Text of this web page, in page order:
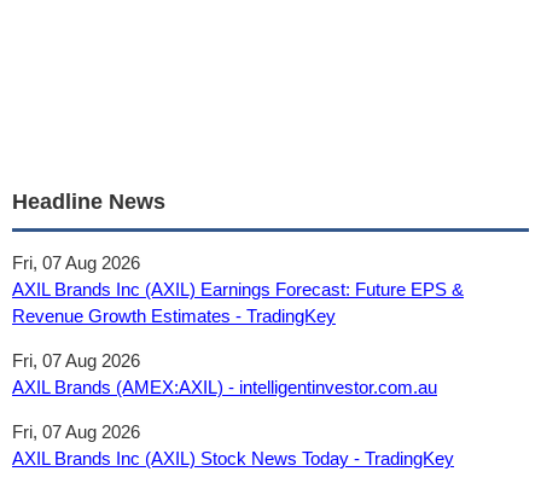
Headline News
Fri, 07 Aug 2026
AXIL Brands Inc (AXIL) Earnings Forecast: Future EPS &
Revenue Growth Estimates - TradingKey
Fri, 07 Aug 2026
AXIL Brands (AMEX:AXIL) - intelligentinvestor.com.au
Fri, 07 Aug 2026
AXIL Brands Inc (AXIL) Stock News Today - TradingKey